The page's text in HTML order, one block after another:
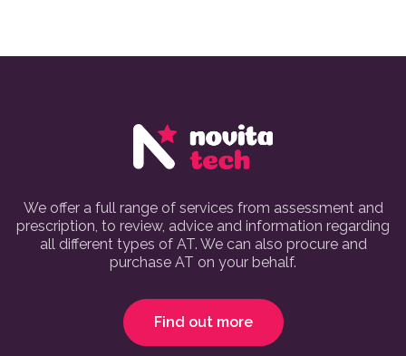
We offer a full range of services from assessment and
prescription, to review, advice and information regarding
all different types of AT. We can also procure and
purchase AT on your behalf.
Find out more